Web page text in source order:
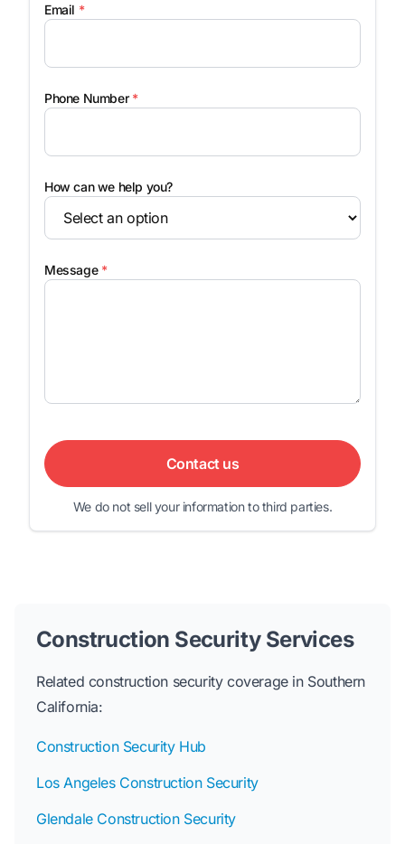
Email *
Phone Number *
How can we help you?
Message *
Contact us
We do not sell your information to third parties.
Construction Security Services
Related construction security coverage in Southern
California:
Construction Security Hub
Los Angeles Construction Security
Glendale Construction Security